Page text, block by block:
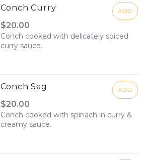
Conch Curry ADD
$20.00
Conch cooked with delicately spiced
curry sauce.
Conch Sag ADD
$20.00
Conch cooked with spinach in curry &
creamy sauce.